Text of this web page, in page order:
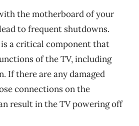
the motherboard of your
to frequent shutdowns.
a critical component that
of the TV, including
If there are any damaged
connections on the
result in the TV powering off